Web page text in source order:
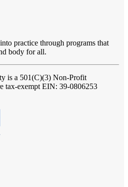
practice through programs that
body for all.
is a 501(C)(3) Non-Profit
tax-exempt EIN: 39-0806253